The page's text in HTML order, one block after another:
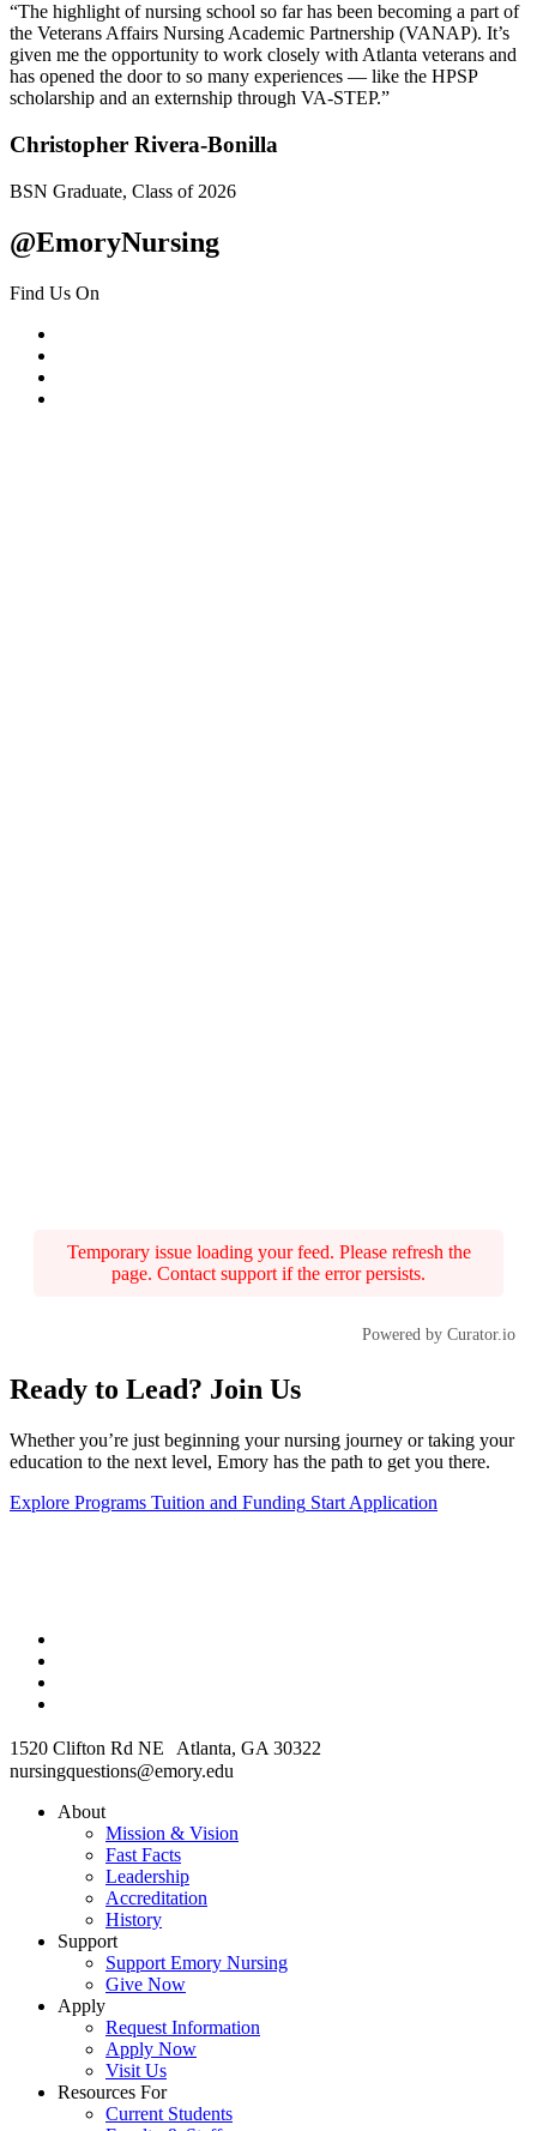
“The highlight of nursing school so far has been becoming a part of
the Veterans Affairs Nursing Academic Partnership (VANAP). It’s
given me the opportunity to work closely with Atlanta veterans and
has opened the door to so many experiences — like the HPSP
scholarship and an externship through VA-STEP.”
Christopher Rivera-Bonilla
BSN Graduate, Class of 2026
@EmoryNursing
Find Us On
Temporary issue loading your feed. Please refresh the
page. Contact support if the error persists.
Powered by Curator.io
Ready to Lead? Join Us
Whether you’re just beginning your nursing journey or taking your
education to the next level, Emory has the path to get you there.
Explore Programs Tuition and Funding Start Application
1520 Clifton Rd NE Atlanta, GA 30322
nursingquestions@emory.edu
About
Mission & Vision
Fast Facts
Leadership
Accreditation
History
Support
Support Emory Nursing
Give Now
Apply
Request Information
Apply Now
Visit Us
Resources For
Current Students